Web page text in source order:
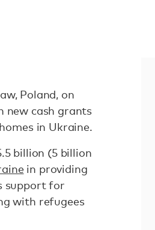
Poland, on
new cash grants
in Ukraine.
billion (5 billion
in providing
support for
with refugees